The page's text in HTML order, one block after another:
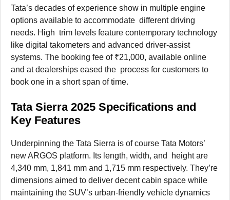
Tata’s decades of experience show in multiple engine
options available to accommodate different driving
needs. High trim levels feature contemporary technology
like digital takometers and advanced driver-assist
systems. The booking fee of ₹21,000, available online
and at dealerships eased the process for customers to
book one in a short span of time.
Tata Sierra 2025 Specifications and
Key Features
Underpinning the Tata Sierra is of course Tata Motors’
new ARGOS platform. Its length, width, and height are
4,340 mm, 1,841 mm and 1,715 mm respectively. They’re
dimensions aimed to deliver decent cabin space while
maintaining the SUV’s urban-friendly vehicle dynamics